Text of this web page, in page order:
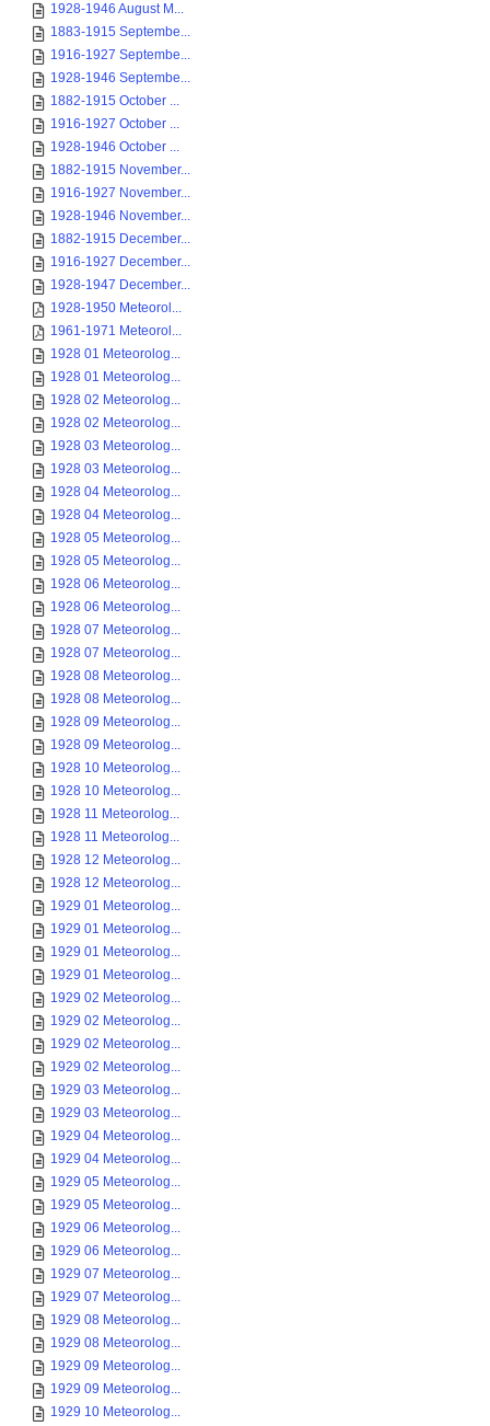
1928-1946 August M...
1883-1915 Septembe...
1916-1927 Septembe...
1928-1946 Septembe...
1882-1915 October ...
1916-1927 October ...
1928-1946 October ...
1882-1915 November...
1916-1927 November...
1928-1946 November...
1882-1915 December...
1916-1927 December...
1928-1947 December...
1928-1950 Meteorol...
1961-1971 Meteorol...
1928 01 Meteorolog...
1928 01 Meteorolog...
1928 02 Meteorolog...
1928 02 Meteorolog...
1928 03 Meteorolog...
1928 03 Meteorolog...
1928 04 Meteorolog...
1928 04 Meteorolog...
1928 05 Meteorolog...
1928 05 Meteorolog...
1928 06 Meteorolog...
1928 06 Meteorolog...
1928 07 Meteorolog...
1928 07 Meteorolog...
1928 08 Meteorolog...
1928 08 Meteorolog...
1928 09 Meteorolog...
1928 09 Meteorolog...
1928 10 Meteorolog...
1928 10 Meteorolog...
1928 11 Meteorolog...
1928 11 Meteorolog...
1928 12 Meteorolog...
1928 12 Meteorolog...
1929 01 Meteorolog...
1929 01 Meteorolog...
1929 01 Meteorolog...
1929 01 Meteorolog...
1929 02 Meteorolog...
1929 02 Meteorolog...
1929 02 Meteorolog...
1929 02 Meteorolog...
1929 03 Meteorolog...
1929 03 Meteorolog...
1929 04 Meteorolog...
1929 04 Meteorolog...
1929 05 Meteorolog...
1929 05 Meteorolog...
1929 06 Meteorolog...
1929 06 Meteorolog...
1929 07 Meteorolog...
1929 07 Meteorolog...
1929 08 Meteorolog...
1929 08 Meteorolog...
1929 09 Meteorolog...
1929 09 Meteorolog...
1929 10 Meteorolog...